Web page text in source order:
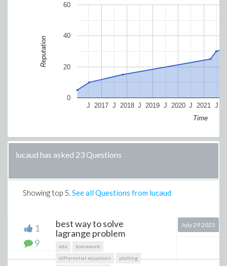
2017 2018 2019 2020 2021
J J J J J J
0
20
40
60
Time
Reputation
lucaud has asked 23 Questions
Showing top 5. See all Questions from lucaud
1
9
best way to solve
lagrange problem
ode
homework
differential-equations
plotting
July 29 2025